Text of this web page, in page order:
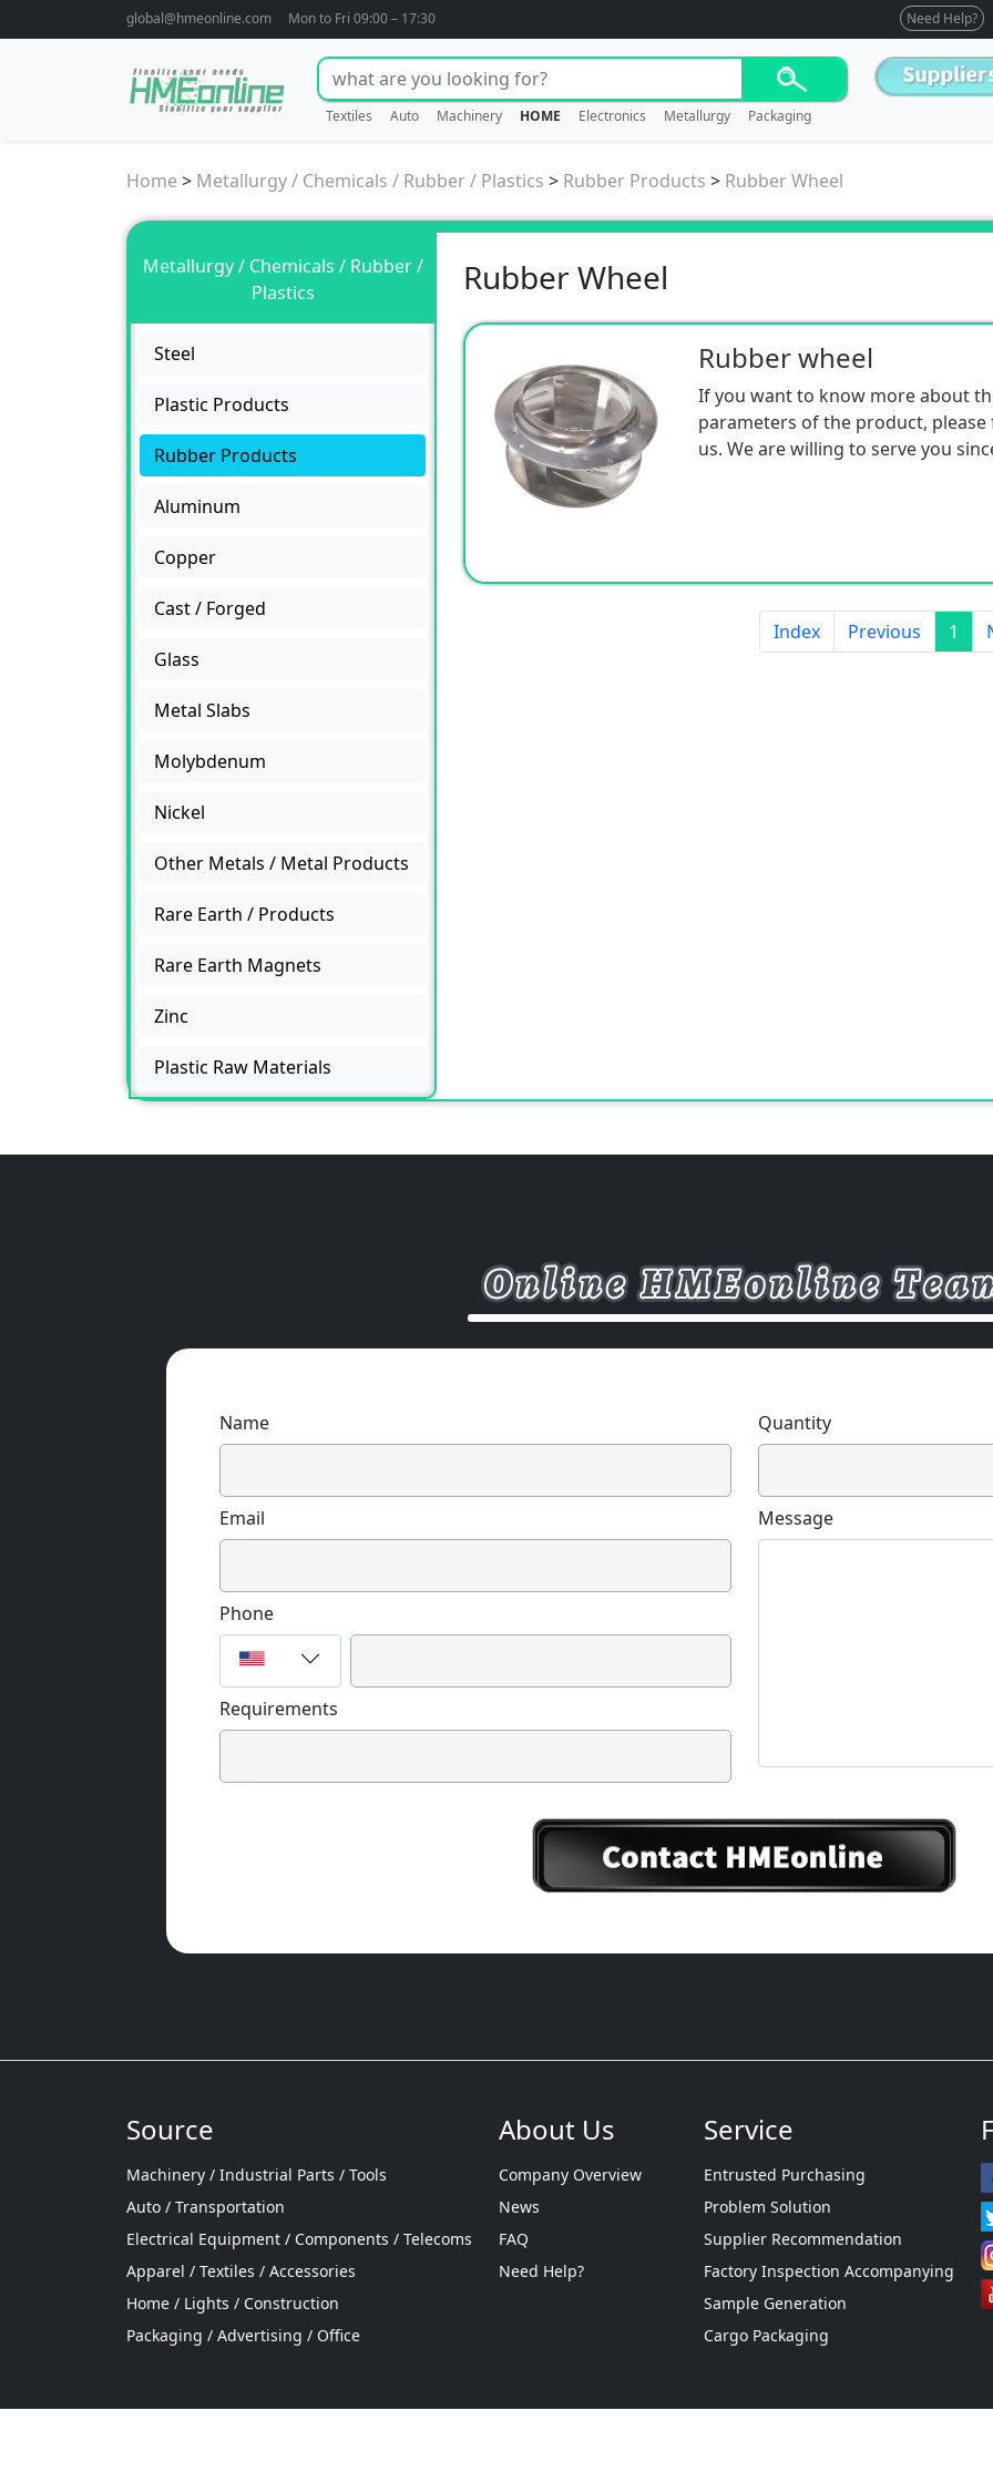
global@hmeonline.com Mon to Fri 09:00 – 17:30 Need Help?
Textiles Auto Machinery HOME Electronics Metallurgy Packaging
Home > Metallurgy / Chemicals / Rubber / Plastics > Rubber Products > Rubber Wheel
Metallurgy / Chemicals / Rubber /
Plastics
Steel
Plastic Products
Rubber Products
Aluminum
Copper
Cast / Forged
Glass
Metal Slabs
Molybdenum
Nickel
Other Metals / Metal Products
Rare Earth / Products
Rare Earth Magnets
Zinc
Plastic Raw Materials
Rubber Wheel
Rubber wheel
If you want to know more about
parameters of the product,
us. We are willing to serve you
Index Previous 1
Name
Email
Phone
Requirements
Quantity
Message
Source
Machinery / Industrial Parts / Tools
Auto / Transportation
Electrical Equipment / Components / Telecoms
Apparel / Textiles / Accessories
Home / Lights / Construction
Packaging / Advertising / Office
About Us
Company Overview
News
FAQ
Need Help?
Service
Entrusted Purchasing
Problem Solution
Supplier Recommendation
Factory Inspection Accompanying
Sample Generation
Cargo Packaging